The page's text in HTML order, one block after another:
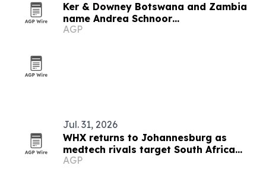
Ker & Downey Botswana and Zambia
name Andrea Schnoor
Communications as PR agency
AGP
Jul. 31, 2026
WHX returns to Johannesburg as
medtech rivals target South Africa
market
AGP